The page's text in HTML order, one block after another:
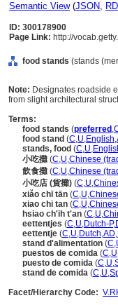
Semantic View(JSON,
ID: 300178900
Page Link: http://
food stands (stands
Note: Designates roadside
from slight architectural
Terms:
food stands (preferred ,
food stand (C,U,English,
stands, food (C,U,
小吃攤 (C,U,Chinese
飲食攤 (C,U,Chinese
小吃店 (貨攤) (C,U,
xiǎo chī tān (C,U,
xiao chi tan (C,U,
hsiao ch'ih t'an (C,U,
eettentjes (C,U,Dutch-P,
eettentje (C,U,Dutch,AD,
stand d'alimentation (C,
puestos de comida (C,U
puesto de comida (C,U,
stand de comida (C,U,
Facet/Hierarchy Code: